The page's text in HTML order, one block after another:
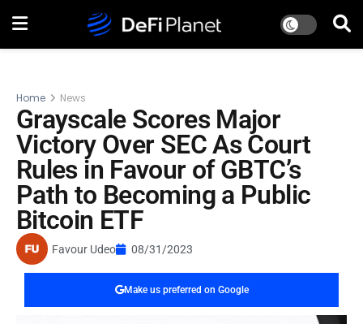
Home News
Grayscale Scores Major
Victory Over SEC As Court
Rules in Favour of GBTC’s
Path to Becoming a Public
Bitcoin ETF
Favour Udeo 08/31/2023
Make us preferred on Google